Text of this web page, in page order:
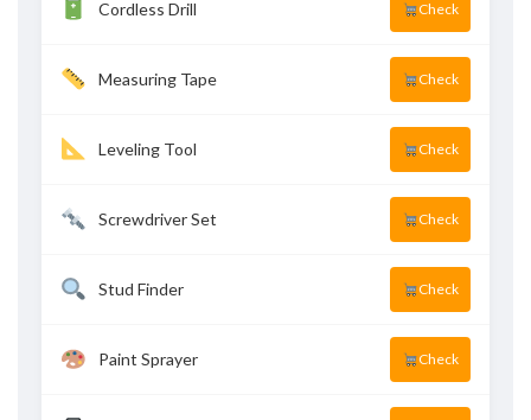
Cordless Drill Check
Measuring Tape Check
Leveling Tool Check
Screwdriver Set Check
Stud Finder Check
Paint Sprayer Check